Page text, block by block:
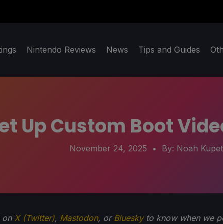
Nintendo Reviews News Tips and Guides
Up Custom Boot
November 24, 2025 • By: Noah
on X (Twitter), Mastodon, or Blueskyto know when we